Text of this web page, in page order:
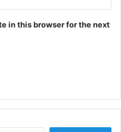
in this browser for the next